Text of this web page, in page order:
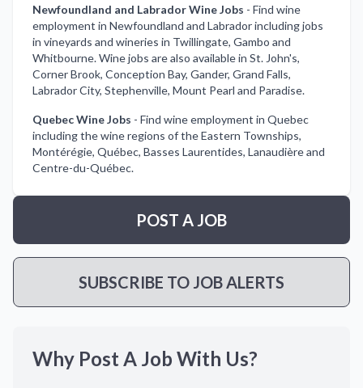
Newfoundland and Labrador Wine Jobs - Find wine
employment in Newfoundland and Labrador including jobs
in vineyards and wineries in Twillingate, Gambo and
Whitbourne. Wine jobs are also available in St. John's,
Corner Brook, Conception Bay, Gander, Grand Falls,
Labrador City, Stephenville, Mount Pearl and Paradise.
Quebec Wine Jobs - Find wine employment in Quebec
including the wine regions of the Eastern Townships,
Montérégie, Québec, Basses Laurentides, Lanaudière and
Centre-du-Québec.
POST A JOB
SUBSCRIBE TO JOB ALERTS
Why Post A Job With Us?